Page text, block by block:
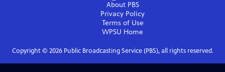
About PBS
Privacy Policy
Terms of Use
WPSU Home
Copyright © 2026Public Broadcasting Service (PBS), all rights reserved.